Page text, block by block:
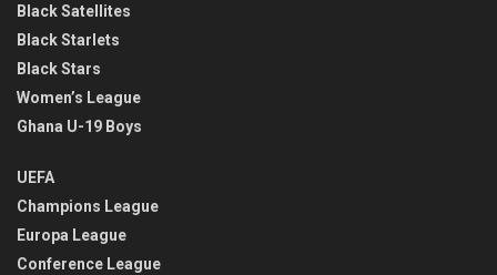
Black Satellites
Black Starlets
Black Stars
Women’s League
Ghana U-19 Boys
UEFA
Champions League
Europa League
Conference League